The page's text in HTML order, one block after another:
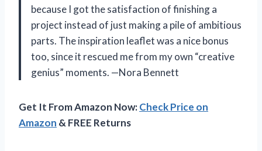
because I got the satisfaction of finishing a
project instead of just making a pile of ambitious
parts. The inspiration leaflet was a nice bonus
too, since it rescued me from my own “creative
genius” moments. —Nora Bennett
Get It From Amazon Now:Check Price on
Amazon & FREE Returns